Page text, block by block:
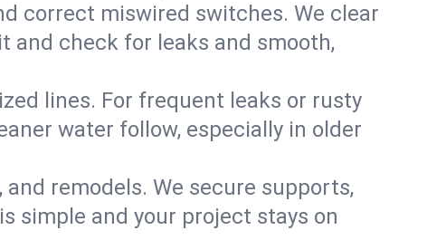
correct miswired switches. We clear
and check for leaks and smooth,
lines. For frequent leaks or rusty
water follow, especially in older
remodels. We secure supports,
simple and your project stays on